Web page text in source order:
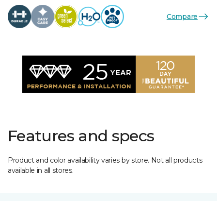
Compare
Features and specs
Product and color availability varies by store. Not all products
available in all stores.